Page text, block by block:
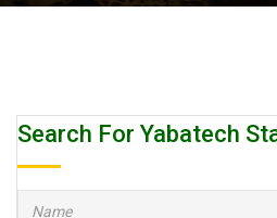
Search For Yabatech